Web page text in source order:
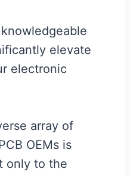
elevate
electronic
array of
OEMs is
only to the